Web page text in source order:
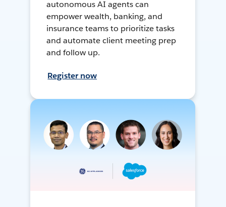
autonomous AI agents can
empower wealth, banking, and
insurance teams to prioritize tasks
and automate client meeting prep
and follow up.
Register now